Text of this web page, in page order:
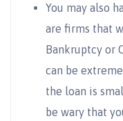
You may also
are firms that
Bankruptcy or
can be
the loan is
be wary that